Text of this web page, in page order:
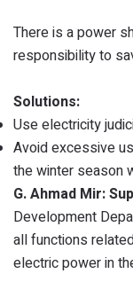
There is a power
responsibility to
Solutions:
Use electricity
Avoid excessive
the winter season
G. Ahmad Mir:
Development
all functions
electric power in